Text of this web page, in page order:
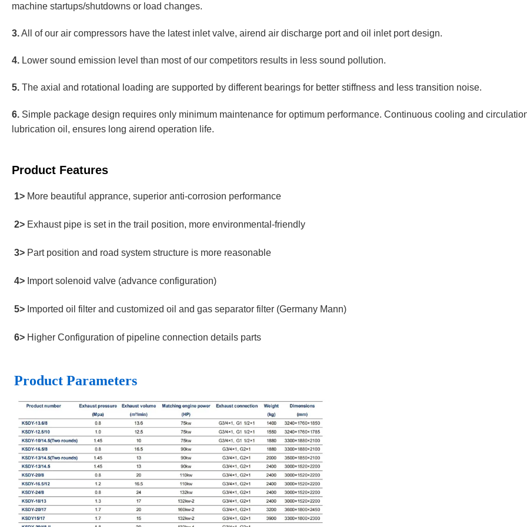
machine startups/shutdowns or load changes.
3.All of our air compressors have the latest inlet valve, airend air discharge port and oil inlet port design.
4. Lower sound emission level than most of our competitors results in less sound pollution.
5. The axial and rotational loading are supported by different bearings for better stiffness and less transition noise.
6. Simple package design requires only minimum maintenance for optimum performance. Continuous cooling and
lubrication oil, ensures long airend operation life.
Product Features
1> More beautiful apprance, superior anti-corrosion performance
2> Exhaust pipe is set in the trail position, more environmental-friendly
3> Part position and road system structure is more reasonable
4> Import solenoid valve (advance configuration)
5> Imported oil filter and customized oil and gas separator filter (Germany Mann)
6> Higher Configuration of pipeline connection details parts
Product Parameters